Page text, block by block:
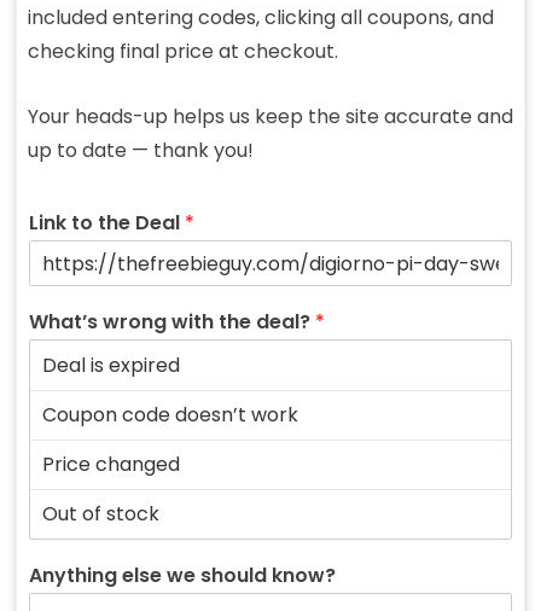
included entering codes, clicking all coupons, and
checking final price at checkout.
Your heads-up helps us keep the site accurate and
up to date — thank you!
Link to the Deal *
What’s wrong with the deal? *
Anything else we should know?